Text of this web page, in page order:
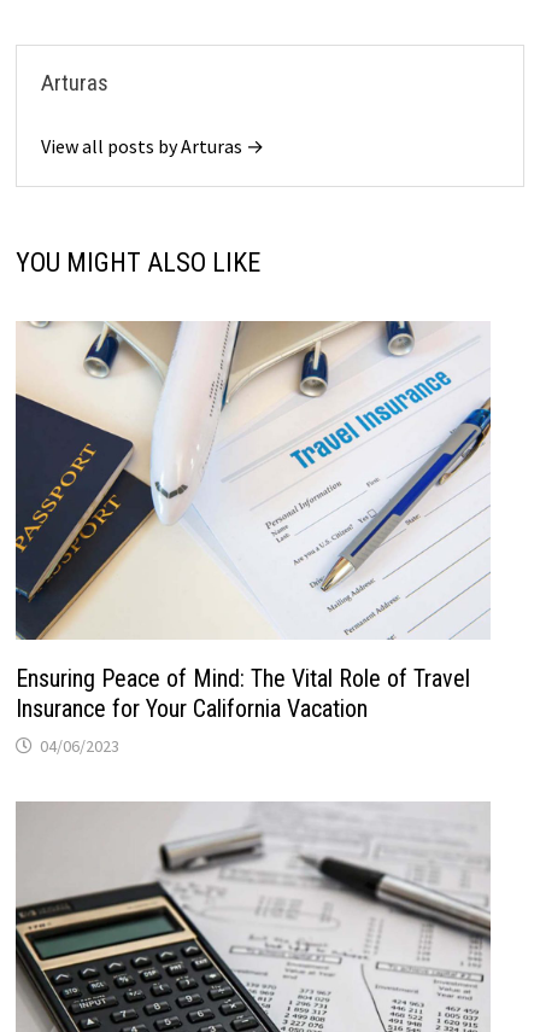
Arturas
View all posts by Arturas →
YOU MIGHT ALSO LIKE
Ensuring Peace of Mind: The Vital Role of Travel
Insurance for Your California Vacation
04/06/2023